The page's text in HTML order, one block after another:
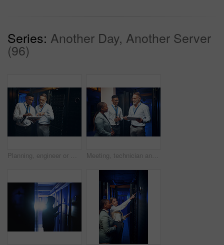
Series: Another Day, Another Server
(96)
Planning, engineer or men with tablet in server room, system backup schedule or cybersecurity update. Review, firewall testing and people with mainframe maintenance, tech and team talk in data center Meeting, technician and manager with tablet in server room, expansion proposal and system upgrade. Tech, teamwork and people planning for data center maintenance, smile or hardware capacity feedback